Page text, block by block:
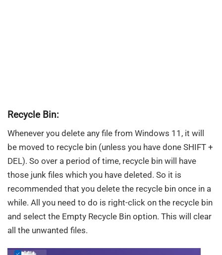
Recycle Bin:
Whenever you delete any file from Windows 11, it will
be moved to recycle bin (unless you have done SHIFT +
DEL). So over a period of time, recycle bin will have
those junk files which you have deleted. So it is
recommended that you delete the recycle bin once in a
while. All you need to do is right-click on the recycle bin
and select the Empty Recycle Bin option. This will clear
all the unwanted files.